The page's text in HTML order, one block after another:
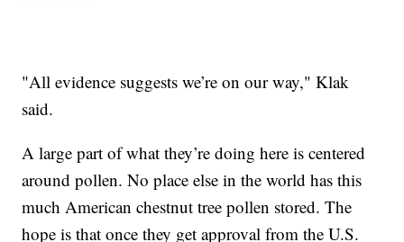
"All evidence suggests we’re on our way," Klak
said.
A large part of what they’re doing here is centered
around pollen. No place else in the world has this
much American chestnut tree pollen stored. The
hope is that once they get approval from the U.S.